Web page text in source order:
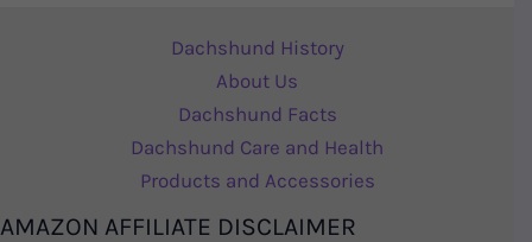
Dachshund History
About Us
Dachshund Facts
Dachshund Care and Health
Products and Accessories
AMAZON AFFILIATE DISCLAIMER